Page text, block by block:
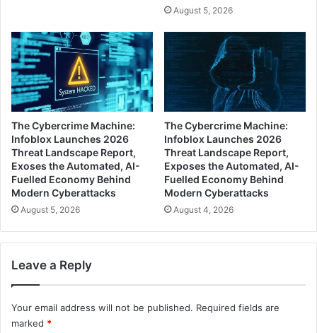
August 5, 2026
The Cybercrime Machine:
Infoblox Launches 2026
Threat Landscape Report,
Exoses the Automated, AI-
Fuelled Economy Behind
Modern Cyberattacks
August 5, 2026
The Cybercrime Machine:
Infoblox Launches 2026
Threat Landscape Report,
Exposes the Automated, AI-
Fuelled Economy Behind
Modern Cyberattacks
August 4, 2026
Leave a Reply
Your email address will not be published. Required fields are
marked *